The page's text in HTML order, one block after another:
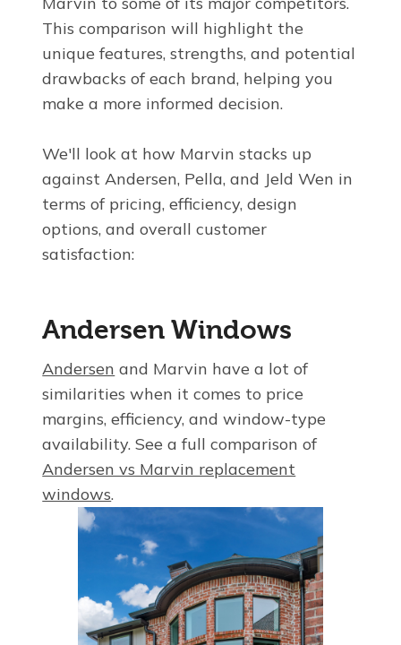
This comparison will highlight the
unique features, strengths, and potential
drawbacks of each brand, helping you
make a more informed decision.
We'll look at how Marvin stacks up
against Andersen, Pella, and Jeld Wen in
terms of pricing, efficiency, design
options, and overall customer
satisfaction:
Andersen Windows
Andersen and Marvin have a lot of
similarities when it comes to price
margins, efficiency, and window-type
availability. See a full comparison of
Andersen vs Marvin replacement
windows.